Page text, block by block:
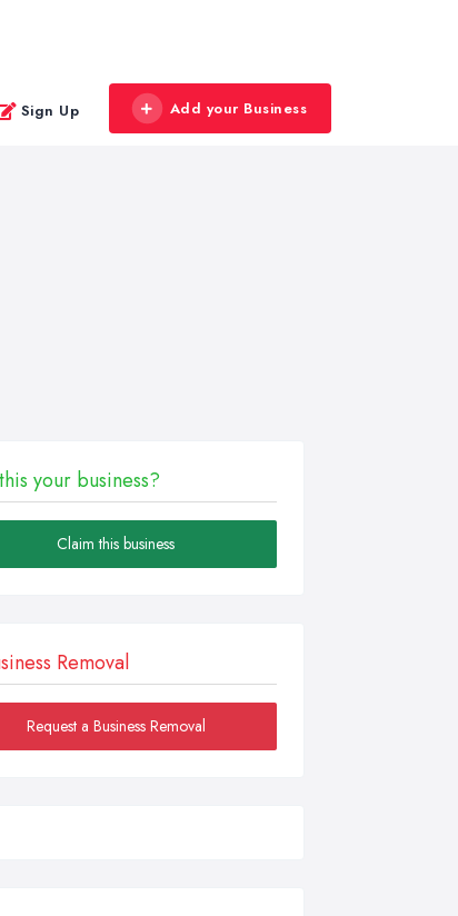
Sign Up Add your Business
your business?
Claim this business
Removal
Request a Business Removal